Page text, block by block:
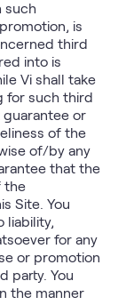
such
is
third
into is
Vi shall take
for such third
guarantee or
of the
of/by any
that the
the
Site. You
liability,
for any
or promotion
party. You
the manner